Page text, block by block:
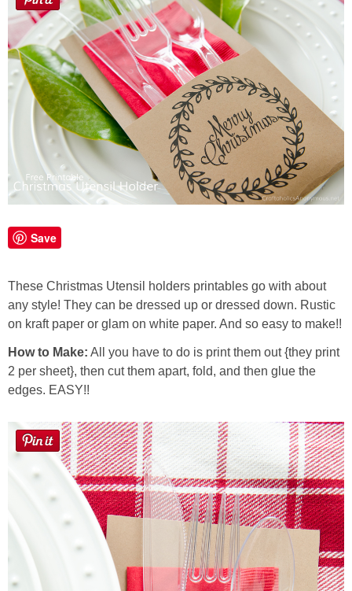
Wreaths
Craft Rooms
Gift Exchange
About
Meet Linda
Lindsey & John
Jenny
Contact
Contact Linda
Advertise
Giveaway Winners List
Save
These Christmas Utensil holders printables go with about
any style! They can be dressed up or dressed down. Rustic
on kraft paper or glam on white paper. And so easy to make!!
How to Make: All you have to do is print them out {they print
2 per sheet}, then cut them apart, fold, and then glue the
edges. EASY!!